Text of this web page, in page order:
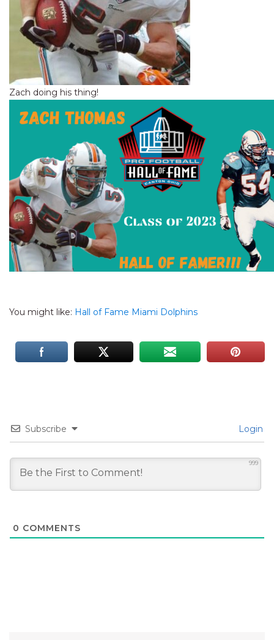
Zach doing his thing!
You might like: Hall of Fame Miami Dolphins
Subscribe Login
999
0 COMMENTS